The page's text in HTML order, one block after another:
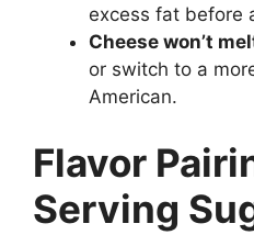
excess fat before
Cheese won’t
or switch to a
American.
Flavor
Serving